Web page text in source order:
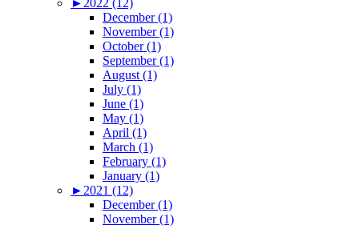
December (1)
November (1)
October (1)
September (1)
August (1)
July (1)
June (1)
May (1)
April (1)
March (1)
February (1)
January (1)
► 2021 (12)
December (1)
November (1)